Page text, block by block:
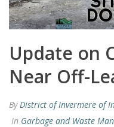
Update on
Near Off-
By District of Invermere of
In Garbage and Waste